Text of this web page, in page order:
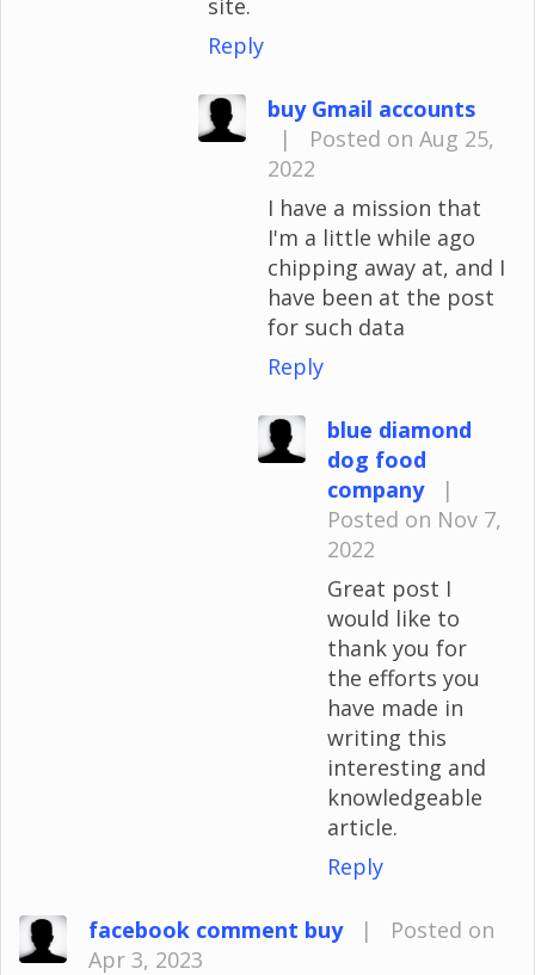
Reply
buy Gmail accounts
|
Posted on Aug 25,
2022
I have a mission that
I'm a little while ago
chipping away at, and I
have been at the post
for such data
Reply
blue diamond
dog food
company
|
Posted on Nov 7,
2022
Great post I
would like to
thank you for
the efforts you
have made in
writing this
interesting and
knowledgeable
article.
Reply
facebook comment buy |
Posted on
Apr 3, 2023